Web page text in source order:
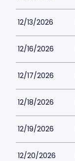
12/13/2026
12/16/2026
12/17/2026
12/18/2026
12/19/2026
12/20/2026